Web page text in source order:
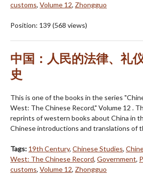
customs, Volume 12, Zhongguo
Position: 139 (568 views)
中国：人民的法律、礼
史
This is one of the books in the series
West: The Chinese Record," Volume 12 .
reprints of western books about China in
Chinese introductions and translations of
Tags: 19th Century, Chinese Studies,
West: The Chinese Record, Government,
customs, Volume 12, Zhongguo